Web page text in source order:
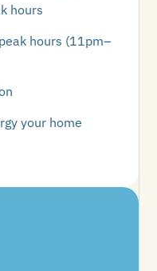
hours
hours (11pm–
your home